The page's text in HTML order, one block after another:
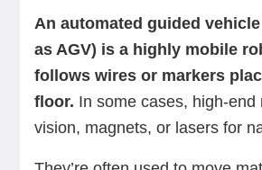
An automated guided
as AGV) is a highly mobile
follows wires or markers
floor. In some cases, high-end
vision, magnets, or lasers for